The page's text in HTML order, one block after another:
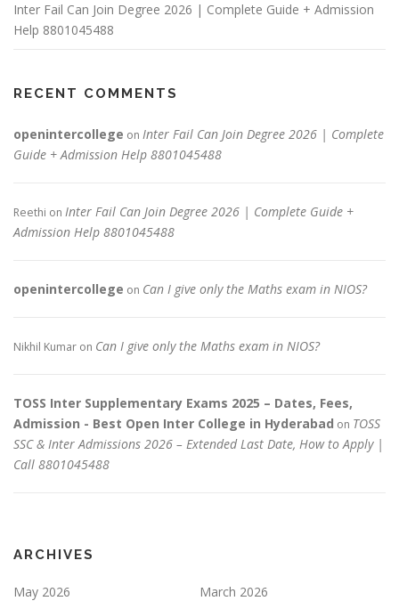
Inter Fail Can Join Degree 2026 | Complete Guide + Admission
Help 8801045488
RECENT COMMENTS
openintercollege on Inter Fail Can Join Degree 2026 | Complete
Guide + Admission Help 8801045488
Reethi on Inter Fail Can Join Degree 2026 | Complete Guide +
Admission Help 8801045488
openintercollege on Can I give only the Maths exam in NIOS?
Nikhil Kumar on Can I give only the Maths exam in NIOS?
TOSS Inter Supplementary Exams 2025 – Dates, Fees,
Admission - Best Open Inter College in Hyderabad on TOSS
SSC & Inter Admissions 2026 – Extended Last Date, How to Apply |
Call 8801045488
ARCHIVES
May 2026
March 2026